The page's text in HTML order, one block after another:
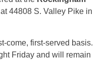
at 44808 S. Valley Pike in
come, first-served basis.
Friday and will remain